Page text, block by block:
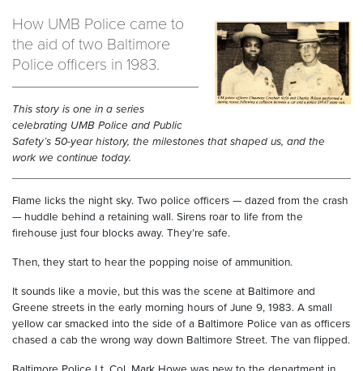
How UMB Police came to
the aid of two Baltimore
Police officers in 1983.
This story is one in a series
celebrating UMB Police and Public
Safety’s 50-year history, the milestones that shaped us, and the
work we continue today.
Flame licks the night sky. Two police officers — dazed from the crash
— huddle behind a retaining wall. Sirens roar to life from the
firehouse just four blocks away. They’re safe.
Then, they start to hear the popping noise of ammunition.
It sounds like a movie, but this was the scene at Baltimore and
Greene streets in the early morning hours of June 9, 1983. A small
yellow car smacked into the side of a Baltimore Police van as officers
chased a cab the wrong way down Baltimore Street. The van flipped.